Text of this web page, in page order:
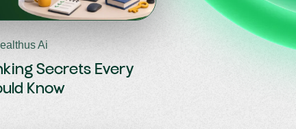
Ai
Secrets Every
Know